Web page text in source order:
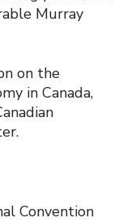
Murray
on the
in Canada,
Convention